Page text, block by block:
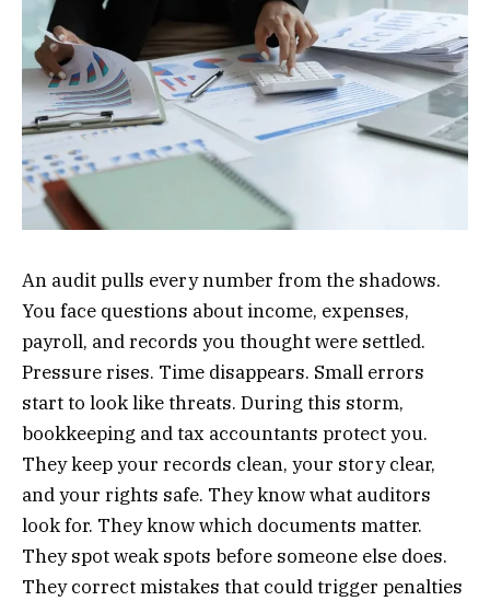
An audit pulls every number from the shadows.
You face questions about income, expenses,
payroll, and records you thought were settled.
Pressure rises. Time disappears. Small errors
start to look like threats. During this storm,
bookkeeping and tax accountants protect you.
They keep your records clean, your story clear,
and your rights safe. They know what auditors
look for. They know which documents matter.
They spot weak spots before someone else does.
They correct mistakes that could trigger penalties